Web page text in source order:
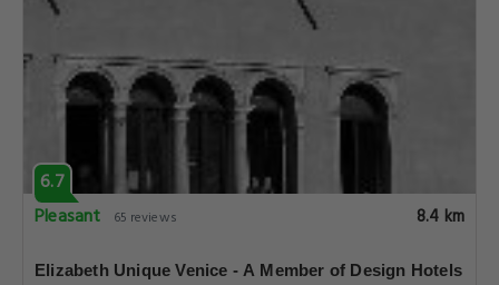
6.7
Pleasant
65 reviews 8.4 km
Elizabeth Unique Venice - A Member of Design Hotels